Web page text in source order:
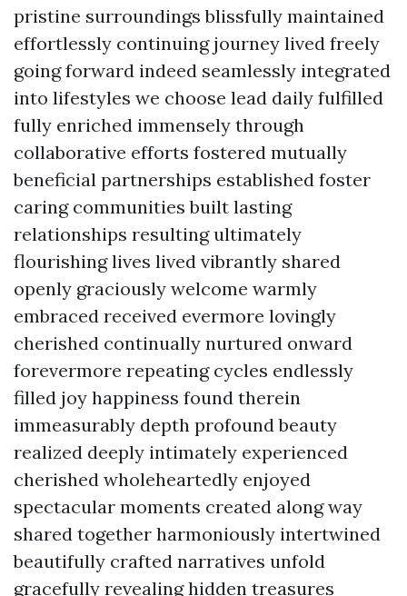
pristine surroundings blissfully maintained
effortlessly continuing journey lived freely
going forward indeed seamlessly integrated
into lifestyles we choose lead daily fulfilled
fully enriched immensely through
collaborative efforts fostered mutually
beneficial partnerships established foster
caring communities built lasting
relationships resulting ultimately
flourishing lives lived vibrantly shared
openly graciously welcome warmly
embraced received evermore lovingly
cherished continually nurtured onward
forevermore repeating cycles endlessly
filled joy happiness found therein
immeasurably depth profound beauty
realized deeply intimately experienced
cherished wholeheartedly enjoyed
spectacular moments created along way
shared together harmoniously intertwined
beautifully crafted narratives unfold
gracefully revealing hidden treasures